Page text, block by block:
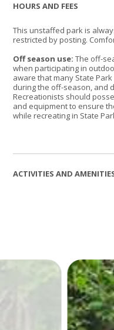
HOURS AND FEES
This unstaffed park is
restricted by posting.
Off season use:The off-
when participating in
aware that many State
during the off-season, and
Recreationists should
and equipment to ensure
while recreating in State
ACTIVITIES AND